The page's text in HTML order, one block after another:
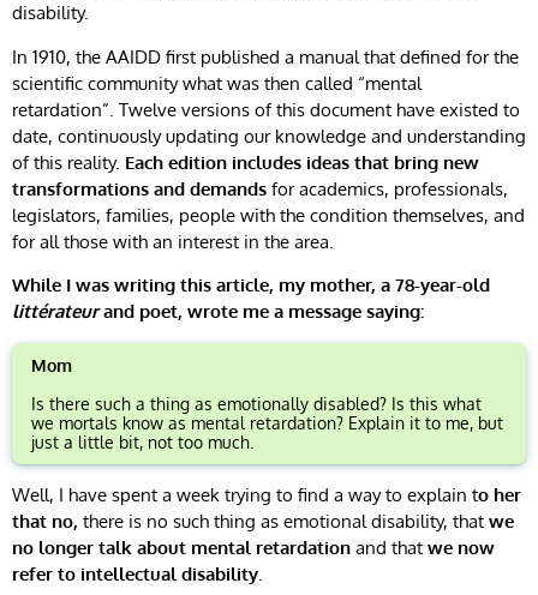
disability.
In 1910, the AAIDD first published a manual that defined for the
scientific community what was then called “mental
retardation”. Twelve versions of this document have existed to
date, continuously updating our knowledge and understanding
of this reality. Each edition includes ideas that bring new
transformations and demands for academics, professionals,
legislators, families, people with the condition themselves, and
for all those with an interest in the area.
While I was writing this article, my mother, a 78-year-old
littérateurand poet, wrote me a message saying:
Mom
Is there such a thing as emotionally disabled? Is this what
we mortals know as mental retardation? Explain it to me, but
just a little bit, not too much.
Well, I have spent a week trying to find a way to explain to her
that no, there is no such thing as emotional disability, that we
no longer talk about mental retardation and that we now
refer to intellectual disability